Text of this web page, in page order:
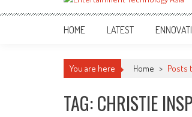
ETA
Your online resource for Pro AV
HOME LATEST
You are here Home > Posts
TAG: CHRISTIE